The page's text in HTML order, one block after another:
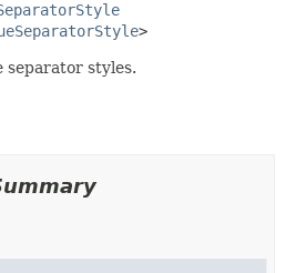
>
separator styles.